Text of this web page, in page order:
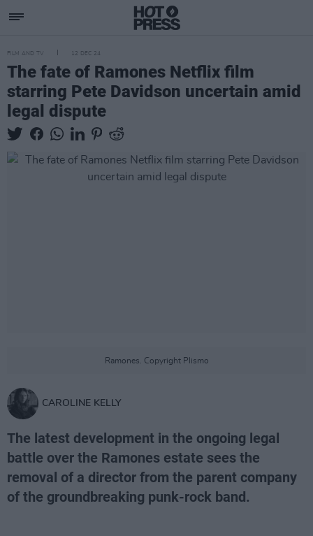
FILM AND TV 12 DEC 24
The fate of Ramones Netflix film
starring Pete Davidson uncertain amid
legal dispute
Ramones. Copyright Plismo
CAROLINE KELLY
The latest development in the ongoing legal
battle over the Ramones estate sees the
removal of a director from the parent company
of the groundbreaking punk-rock band.